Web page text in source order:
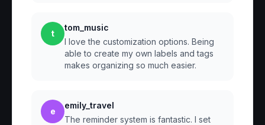
t
tom_music
I love the customization options. Being
able to create my own labels and tags
makes organizing so much easier.
e
emily_travel
The reminder system is fantastic. I set